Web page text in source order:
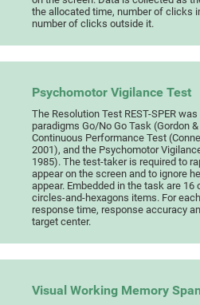
the allocated time, number of clicks
number of clicks outside it.
Psychomotor Vigilance Test
The Resolution Test REST-SPER
paradigms Go/No Go Task (Gordon
Continuous Performance Test
2001), and the Psychomotor
1985). The test-taker is required to
appear on the screen and to ignore
appear. Embedded in the task are
circles-and-hexagons items. For
response time, response accuracy
target center.
Visual Working Memory